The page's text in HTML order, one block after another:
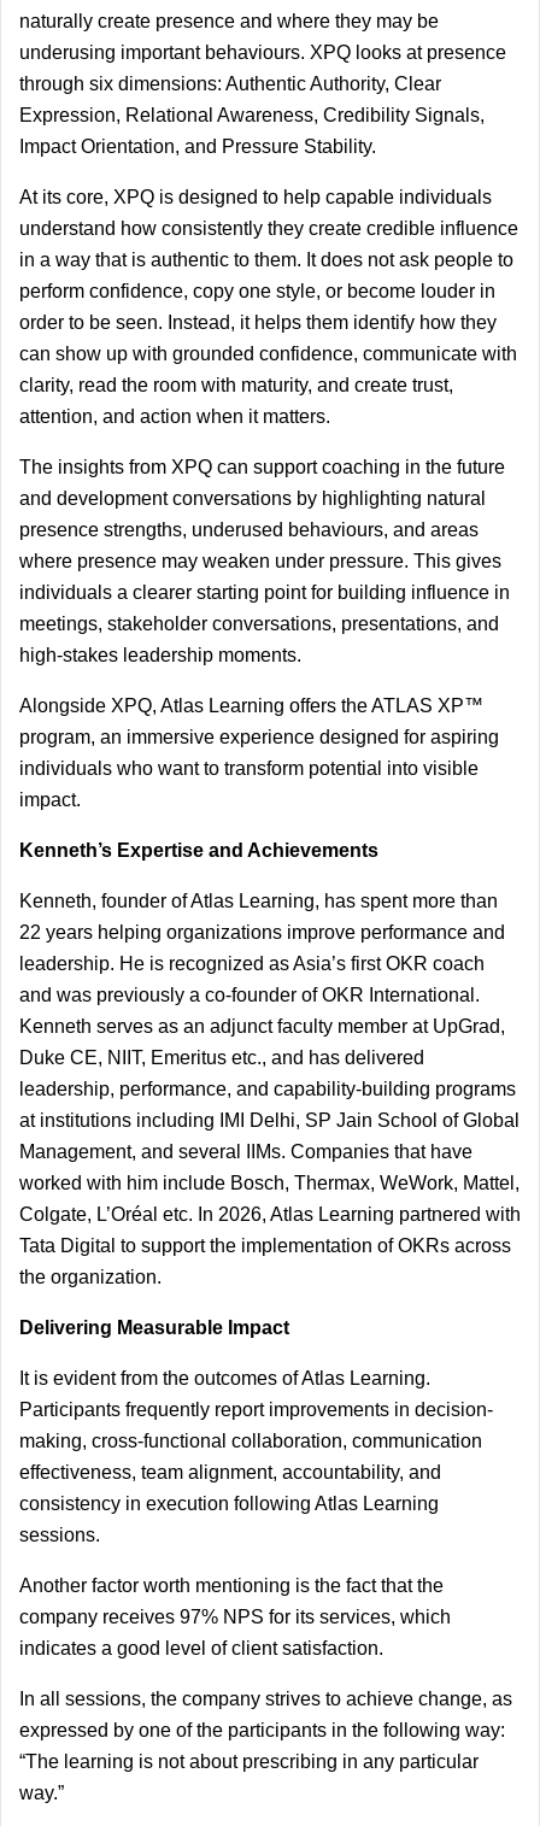
naturally create presence and where they may be
underusing important behaviours. XPQ looks at presence
through six dimensions: Authentic Authority, Clear
Expression, Relational Awareness, Credibility Signals,
Impact Orientation, and Pressure Stability.
At its core, XPQ is designed to help capable individuals
understand how consistently they create credible influence
in a way that is authentic to them. It does not ask people to
perform confidence, copy one style, or become louder in
order to be seen. Instead, it helps them identify how they
can show up with grounded confidence, communicate with
clarity, read the room with maturity, and create trust,
attention, and action when it matters.
The insights from XPQ can support coaching in the future
and development conversations by highlighting natural
presence strengths, underused behaviours, and areas
where presence may weaken under pressure. This gives
individuals a clearer starting point for building influence in
meetings, stakeholder conversations, presentations, and
high-stakes leadership moments.
Alongside XPQ, Atlas Learning offers the ATLAS XP™
program, an immersive experience designed for aspiring
individuals who want to transform potential into visible
impact.
Kenneth’s Expertise and Achievements
Kenneth, founder of Atlas Learning, has spent more than
22 years helping organizations improve performance and
leadership. He is recognized as Asia’s first OKR coach
and was previously a co-founder of OKR International.
Kenneth serves as an adjunct faculty member at UpGrad,
Duke CE, NIIT, Emeritus etc., and has delivered
leadership, performance, and capability-building programs
at institutions including IMI Delhi, SP Jain School of Global
Management, and several IIMs. Companies that have
worked with him include Bosch, Thermax, WeWork, Mattel,
Colgate, L’Oréal etc. In 2026, Atlas Learning partnered with
Tata Digital to support the implementation of OKRs across
the organization.
Delivering Measurable Impact
It is evident from the outcomes of Atlas Learning.
Participants frequently report improvements in decision-
making, cross-functional collaboration, communication
effectiveness, team alignment, accountability, and
consistency in execution following Atlas Learning
sessions.
Another factor worth mentioning is the fact that the
company receives 97% NPS for its services, which
indicates a good level of client satisfaction.
In all sessions, the company strives to achieve change, as
expressed by one of the participants in the following way:
“The learning is not about prescribing in any particular
way.”